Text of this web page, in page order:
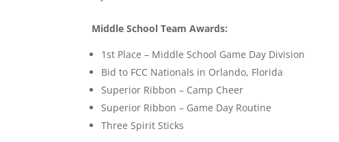
Middle School Team Awards:
1st Place – Middle School Game Day Division
Bid to FCC Nationals in Orlando, Florida
Superior Ribbon – Camp Cheer
Superior Ribbon – Game Day Routine
Three Spirit Sticks